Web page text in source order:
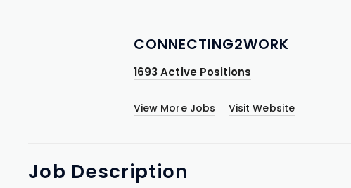
CONNECTING2WORK
1693 Active Positions
View More Jobs Visit Website
Job Description